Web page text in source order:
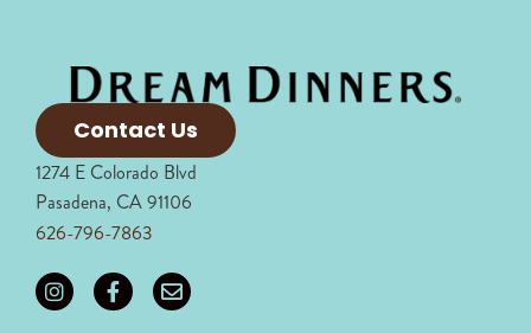
Contact Us
1274 E Colorado Blvd
Pasadena, CA 91106
626-796-7863